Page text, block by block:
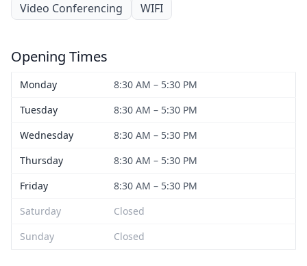
Video Conferencing
WIFI
Opening Times
Monday
8:30 AM – 5:30 PM
Tuesday
8:30 AM – 5:30 PM
Wednesday
8:30 AM – 5:30 PM
Thursday
8:30 AM – 5:30 PM
Friday
8:30 AM – 5:30 PM
Saturday
Closed
Sunday
Closed